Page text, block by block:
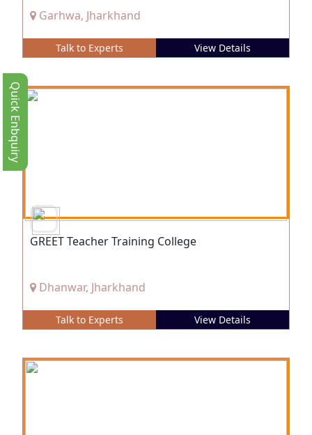
Garhwa, Jharkhand
Talk to Experts View Details
GREET Teacher Training College
Dhanwar, Jharkhand
Talk to Experts View Details
Quick Enbquiry